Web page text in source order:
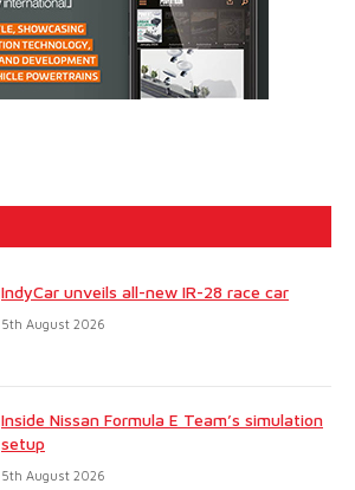
IndyCar unveils all-new IR-28 race car
5th August 2026
Inside Nissan Formula E Team’s simulation
setup
5th August 2026